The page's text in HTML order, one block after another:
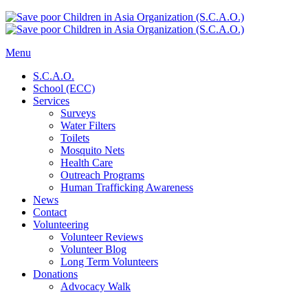
Menu
S.C.A.O.
School (ECC)
Services
Surveys
Water Filters
Toilets
Mosquito Nets
Health Care
Outreach Programs
Human Trafficking Awareness
News
Contact
Volunteering
Volunteer Reviews
Volunteer Blog
Long Term Volunteers
Donations
Advocacy Walk